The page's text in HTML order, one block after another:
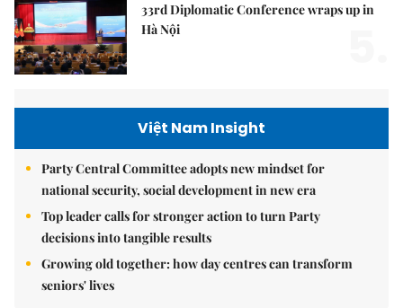
33rd Diplomatic Conference wraps up in
Hà Nội
Việt Nam Insight
Party Central Committee adopts new mindset for
national security, social development in new era
Top leader calls for stronger action to turn Party
decisions into tangible results
Growing old together: how day centres can transform
seniors' lives